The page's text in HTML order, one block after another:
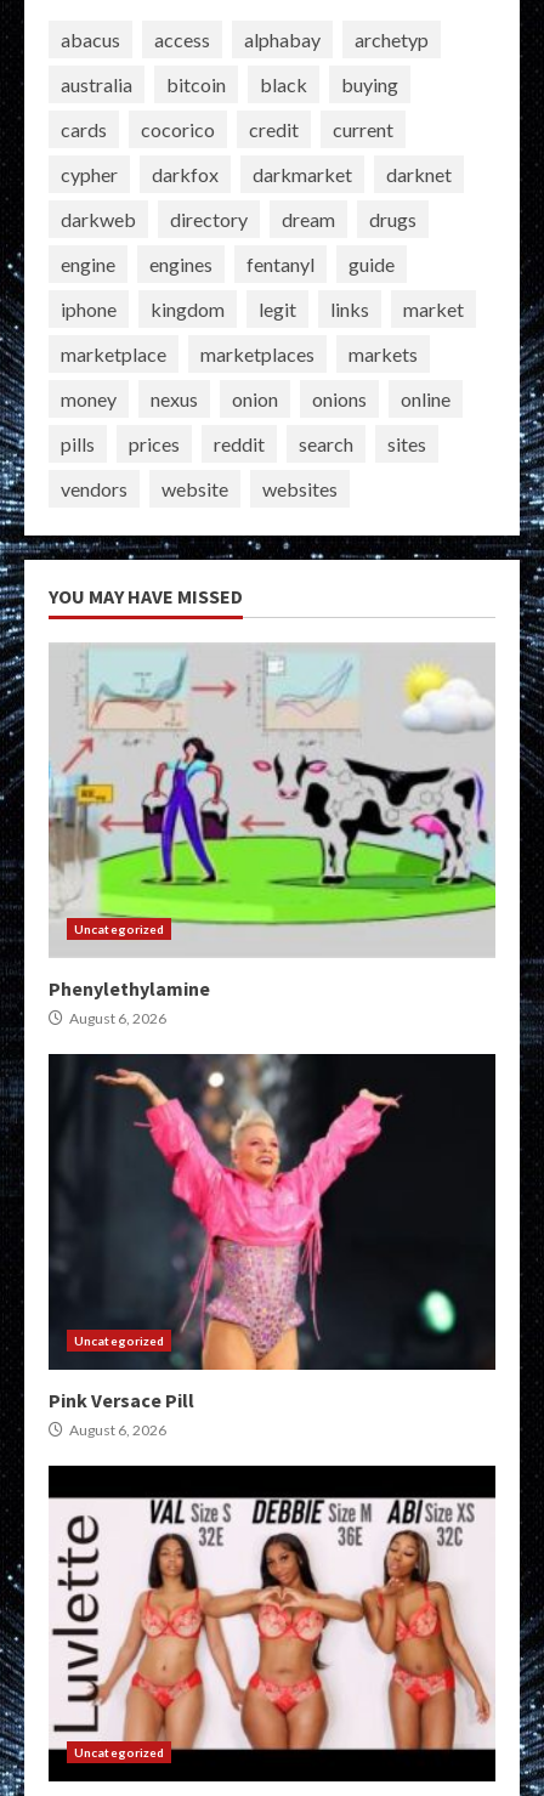
abacus access alphabay
archetyp
australia
bitcoin black
buying
cards
cocorico credit
current
cypher
darkfox darkmarket
darknet
darkweb
directory dream
drugs
engine
engines fentanyl
guide
iphone
kingdom legit links
market
marketplace
marketplaces
markets
money
nexus onion onions
online
pills
prices reddit search
sites
vendors
website websites
YOU MAY HAVE MISSED
Uncategorized
Phenylethylamine
August 6, 2026
Uncategorized
Pink Versace Pill
August 6, 2026
Uncategorized